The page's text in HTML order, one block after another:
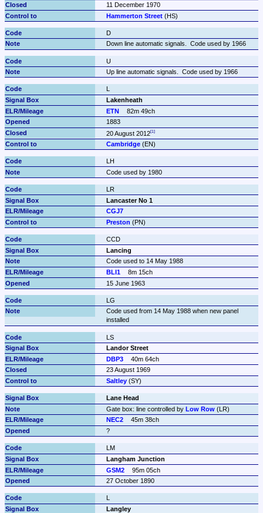
11 December 1970
Hammerton Street (HS)
D
Down line automatic signals.  Code used by 1966
U
Up line automatic signals.  Code used by 1966
Lakenheath
ETN
82m 49ch
1883
20 August 2012
Cambridge (EN)
LH
Code used by 1980
LR
Lancaster No 1
CGJ7
Preston (PN)
CCD
Lancing
Code used to 14 May 1988
BLI1
8m 15ch
15 June 1963
LG
Code used from 14 May 1988 when new panel
installed
LS
Landor Street
DBP3
40m 64ch
23 August 1969
Saltley (SY)
Lane Head
Gate box: line controlled by Low Row (LR)
NEC2
45m 38ch
?
LM
Langham Junction
GSM2
95m 05ch
27 October 1890
Langley